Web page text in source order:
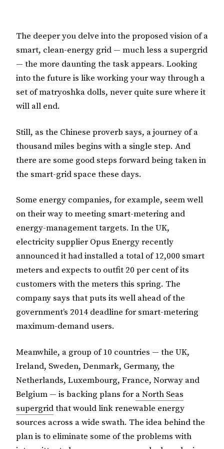
The deeper you delve into the proposed vision of a
smart, clean-energy grid — much less a supergrid
— the more daunting the task appears. Looking
into the future is like working your way through a
set of matryoshka dolls, never quite sure where it
will all end.
Still, as the Chinese proverb says, a journey of a
thousand miles begins with a single step. And
there are some good steps forward being taken in
the smart-grid space these days.
Some energy companies, for example, seem well
on their way to meeting smart-metering and
energy-management targets. In the UK,
electricity supplier Opus Energy recently
announced it had installed a total of 12,000 smart
meters and expects to outfit 20 per cent of its
customers with the meters this spring. The
company says that puts its well ahead of the
government’s 2014 deadline for smart-metering
maximum-demand users.
Meanwhile, a group of 10 countries — the UK,
Ireland, Sweden, Denmark, Germany, the
Netherlands, Luxembourg, France, Norway and
Belgium — is backing plans fora North Seas
supergridthat would link renewable energy
sources across a wide swath. The idea behind the
plan is to eliminate some of the problems with